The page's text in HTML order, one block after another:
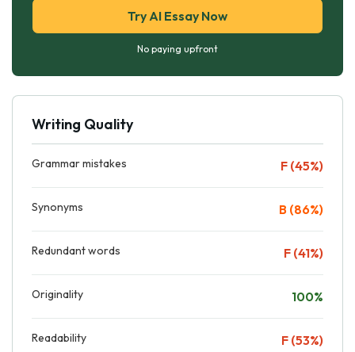
Try AI Essay Now
No paying upfront
Writing Quality
Grammar mistakes F (45%)
Synonyms B (86%)
Redundant words F (41%)
Originality 100%
Readability F (53%)